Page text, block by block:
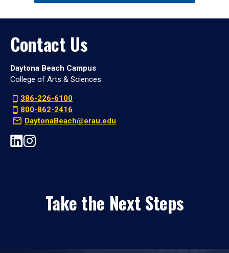
Contact Us
Daytona Beach Campus
College of Arts & Sciences
386-226-6100
800-862-2416
DaytonaBeach@erau.edu
Take the Next Steps